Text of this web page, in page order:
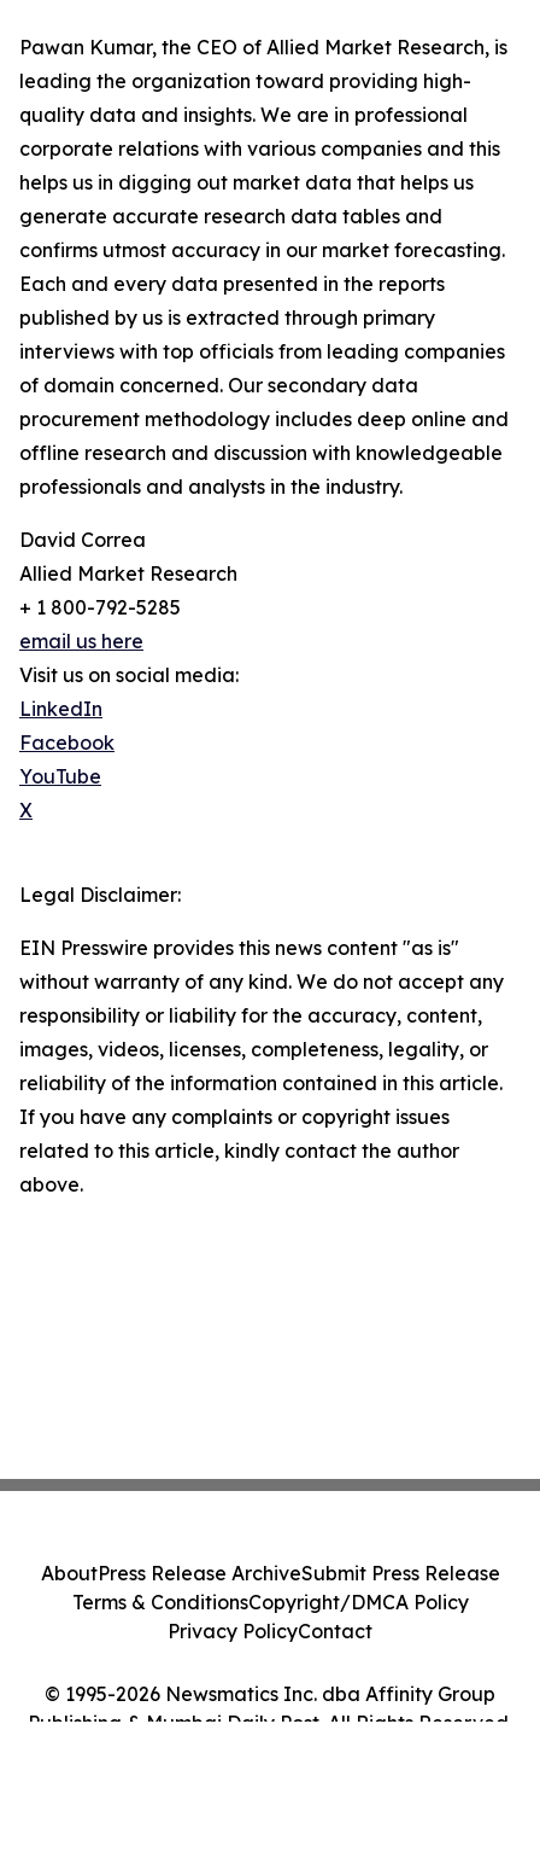
Pawan Kumar, the CEO of Allied Market Research, is
leading the organization toward providing high-
quality data and insights. We are in professional
corporate relations with various companies and this
helps us in digging out market data that helps us
generate accurate research data tables and
confirms utmost accuracy in our market forecasting.
Each and every data presented in the reports
published by us is extracted through primary
interviews with top officials from leading companies
of domain concerned. Our secondary data
procurement methodology includes deep online and
offline research and discussion with knowledgeable
professionals and analysts in the industry.
David Correa
Allied Market Research
+ 1 800-792-5285
email us here
Visit us on social media:
LinkedIn
Facebook
YouTube
X
Legal Disclaimer:
EIN Presswire provides this news content "as is"
without warranty of any kind. We do not accept any
responsibility or liability for the accuracy, content,
images, videos, licenses, completeness, legality, or
reliability of the information contained in this article.
If you have any complaints or copyright issues
related to this article, kindly contact the author
above.
© 1995-2026 Newsmatics Inc. dba Affinity Group
Publishing & Mumbai Daily Post. All Rights Reserved.
AboutPress Release ArchiveSubmit Press Release
Terms & ConditionsCopyright/DMCA Policy
Privacy PolicyContact